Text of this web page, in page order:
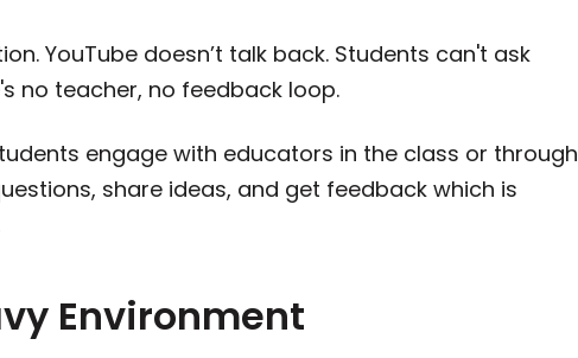
YouTube doesn’t talk back. Students can't ask
no teacher, no feedback loop.
engage with educators in the class or through
share ideas, and get feedback which is
Environment